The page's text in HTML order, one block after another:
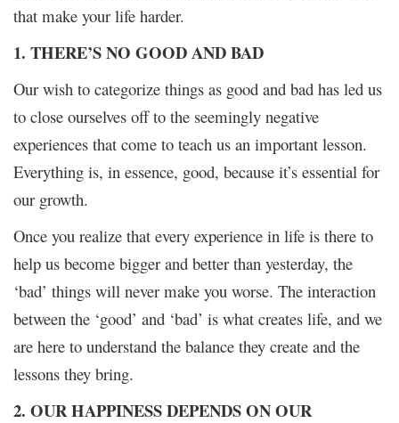
that make your life harder.
1. THERE’S NO GOOD AND BAD
Our wish to categorize things as good and bad has led us
to close ourselves off to the seemingly negative
experiences that come to teach us an important lesson.
Everything is, in essence, good, because it’s essential for
our growth.
Once you realize that every experience in life is there to
help us become bigger and better than yesterday, the
‘bad’ things will never make you worse. The interaction
between the ‘good’ and ‘bad’ is what creates life, and we
are here to understand the balance they create and the
lessons they bring.
2. OUR HAPPINESS DEPENDS ON OUR